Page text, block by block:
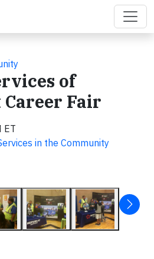
of
Career Fair
ET
in the Community